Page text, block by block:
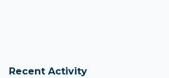
Recent Activity